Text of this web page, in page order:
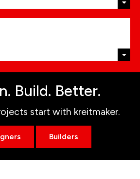
Build. Better.
start with kreitmaker.
Builders